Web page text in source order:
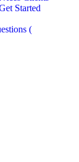
Started
(